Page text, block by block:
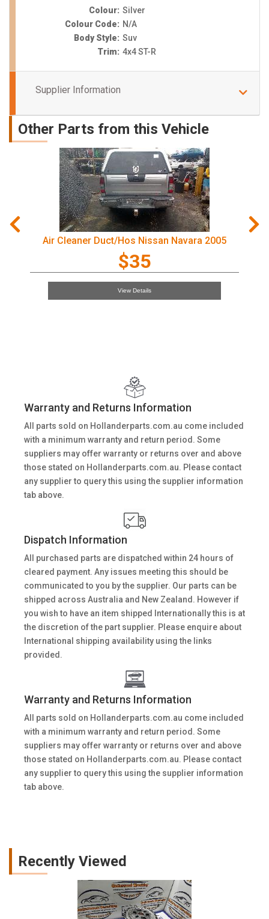
Colour: Silver
Colour Code: N/A
Body Style: Suv
Trim: 4x4 ST-R
Supplier Information
Other Parts from this Vehicle
Air Cleaner Duct/Hos Nissan Navara 2005
$35
View Details
Warranty and Returns Information
All parts sold on Hollanderparts.com.au come included
with a minimum warranty and return period. Some
suppliers may offer warranty or returns over and above
those stated on Hollanderparts.com.au. Please contact
any supplier to query this using the supplier information
tab above.
Dispatch Information
All purchased parts are dispatched within 24 hours of
cleared payment. Any issues meeting this should be
communicated to you by the supplier. Our parts can be
shipped across Australia and New Zealand. However if
you wish to have an item shipped Internationally this is at
the discretion of the part supplier. Please enquire about
International shipping availability using the links
provided.
Warranty and Returns Information
All parts sold on Hollanderparts.com.au come included
with a minimum warranty and return period. Some
suppliers may offer warranty or returns over and above
those stated on Hollanderparts.com.au. Please contact
any supplier to query this using the supplier information
tab above.
Recently Viewed